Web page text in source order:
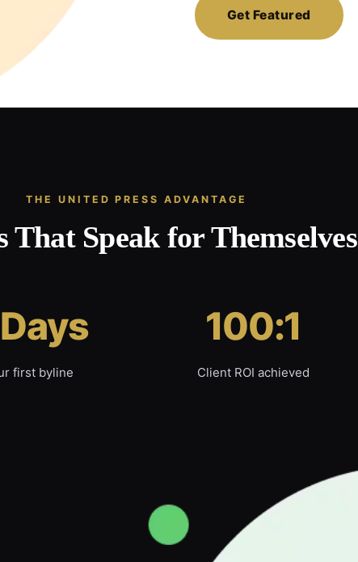
Get Featured
THE UNITED PRESS ADVANTAGE
That Speak for Themselves
first byline
100:1
Client ROI achieved